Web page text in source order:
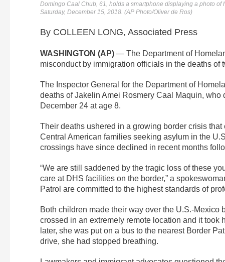
Domingo Caal Chub, 61, holds a smartphone displaying a photo
Saturday, December 15, 2018. (AP Photo/Oliver de Ros)
By COLLEEN LONG, Associated Press
WASHINGTON (AP) — The Department of
misconduct by immigration officials in the deaths of
The Inspector General for the Department of
deaths of Jakelin Amei Rosmery Caal Maquin,
December 24 at age 8.
Their deaths ushered in a growing border crisis
Central American families seeking asylum in the
crossings have since declined in recent months
“We are still saddened by the tragic loss of these
care at DHS facilities on the border,” a
Patrol are committed to the highest standards of
Both children made their way over the U.S.-Mexico
crossed in an extremely remote location and it took
later, she was put on a bus to the nearest Border
drive, she had stopped breathing.